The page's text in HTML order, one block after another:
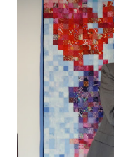
country depicts its
festivals unite the
and dance are
harmony across
said, “It is a
University to
in making strong